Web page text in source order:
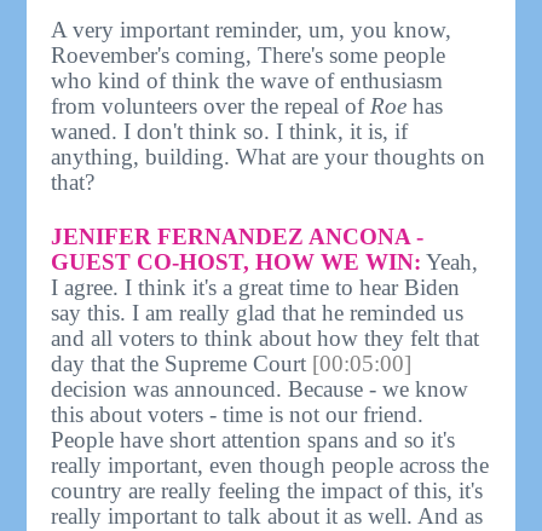
A very important reminder, um, you know,
Roevember's coming, There's some people
who kind of think the wave of enthusiasm
from volunteers over the repeal of Roe has
waned. I don't think so. I think, it is, if
anything, building. What are your thoughts on
that?
JENIFER FERNANDEZ ANCONA -
GUEST CO-HOST, HOW WE WIN: Yeah,
I agree. I think it's a great time to hear Biden
say this. I am really glad that he reminded us
and all voters to think about how they felt that
day that the Supreme Court [00:05:00]
decision was announced. Because - we know
this about voters - time is not our friend.
People have short attention spans and so it's
really important, even though people across the
country are really feeling the impact of this, it's
really important to talk about it as well. And as